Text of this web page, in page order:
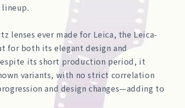
lineup.
lenses ever made for Leica, the Leica-
for both its elegant design and
its short production period, it
variants, with no strict correlation
and design changes—adding to